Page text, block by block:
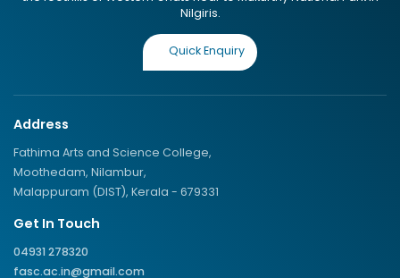
Nilgiris.
Quick Enquiry
Address
Fathima Arts and Science College,
Moothedam, Nilambur,
Malappuram (DIST), Kerala - 679331
Get In Touch
04931 278320
fasc.ac.in@gmail.com